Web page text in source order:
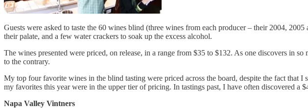
Guests were asked to taste the 60 wines blind (three wines from each producer – their 2004,
their palate, and a few water crackers to soak up the excess alcohol.
The wines presented were priced, on release, in a range from $35 to $132. As one discovers in
to the contrary.
My top four favorite wines in the blind tasting were priced across the board, despite the fact
my favorites this year were in the upper tier of pricing. In tastings past, I have often discovered a
Napa Valley Vintners